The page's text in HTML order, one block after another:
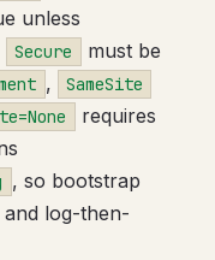
unless
Secure
must be
, SameSite
requires
, so bootstrap
log-then-